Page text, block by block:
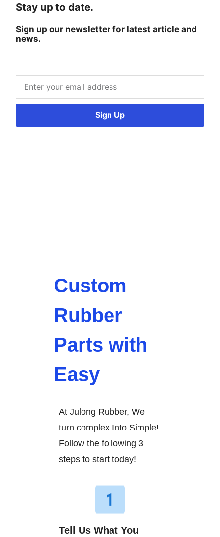
Stay up to date.
Sign up our newsletter for latest article and
news.
Sign Up
Custom
Rubber
Parts with
Easy
At Julong Rubber, We
turn complex Into Simple!
Follow the following 3
steps to start today!
Tell Us What You